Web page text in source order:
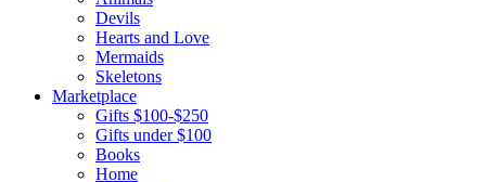
Devils
Hearts and Love
Mermaids
Skeletons
Marketplace
Gifts $100-$250
Gifts under $100
Books
Home